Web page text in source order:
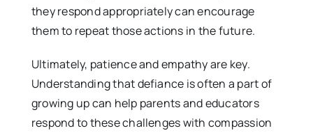
they respond appropriately can encourage
them to repeat those actions in the future.
Ultimately, patience and empathy are key.
Understanding that defiance is often a part of
growing up can help parents and educators
respond to these challenges with compassion